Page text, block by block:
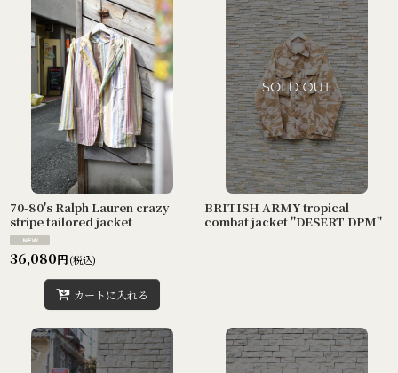
70-80's Ralph Lauren crazy
stripe tailored jacket
36,080円(税込)
カートに入れる
BRITISH ARMY tropical
combat jacket "DESERT DPM"